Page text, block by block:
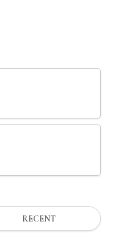
RECENT